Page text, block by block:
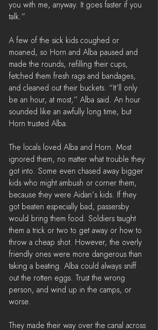
you with me, anyway. It goes faster if you
talk.”
A few of the sick kids coughed or
moaned, so Horn and Alba paused and
made the rounds, refilling their cups,
fetched them fresh rags and bandages,
and cleaned out their buckets. “It’ll only
be an hour, at most,” Alba said. An hour
sounded like an awfully long time, but
Horn trusted Alba.
The locals loved Alba and Horn. Most
ignored them, no matter what trouble they
got into. Some even chased away bigger
kids who might ambush or corner them,
because they were Aidan’s kids. If they
got beaten especially bad, passersby
would bring them food. Soldiers taught
them a trick or two to get away or how to
throw a cheap shot. However, the overly
friendly ones were more dangerous than
taking a beating. Alba could always sniff
out the rotten eggs. Trust the wrong
person, and wind up in the camps, or
worse.
They made their way over the canal across